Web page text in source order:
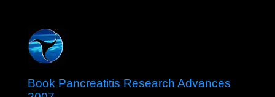
Book Pancreatitis Research Advances